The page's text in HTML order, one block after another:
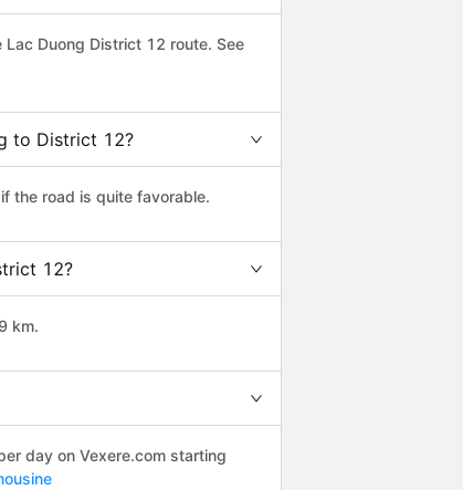
Duong District 12 route. See
to District 12?
the road is quite favorable.
12?
km.
day on Vexere.com starting